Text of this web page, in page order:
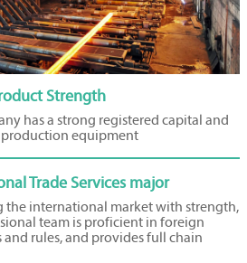
Strength
has a strong registered capital and
equipment
Trade Services major
the international market with strength,
team is proficient in foreign
and rules, and provides full chain